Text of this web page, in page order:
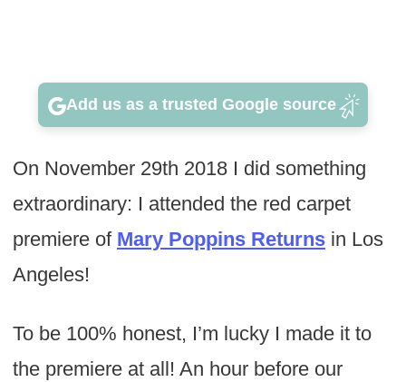
Add us as a trusted Google source
On November 29th 2018 I did something
extraordinary: I attended the red carpet
premiere of Mary Poppins Returnsin Los
Angeles!
To be 100% honest, I’m lucky I made it to
the premiere at all! An hour before our